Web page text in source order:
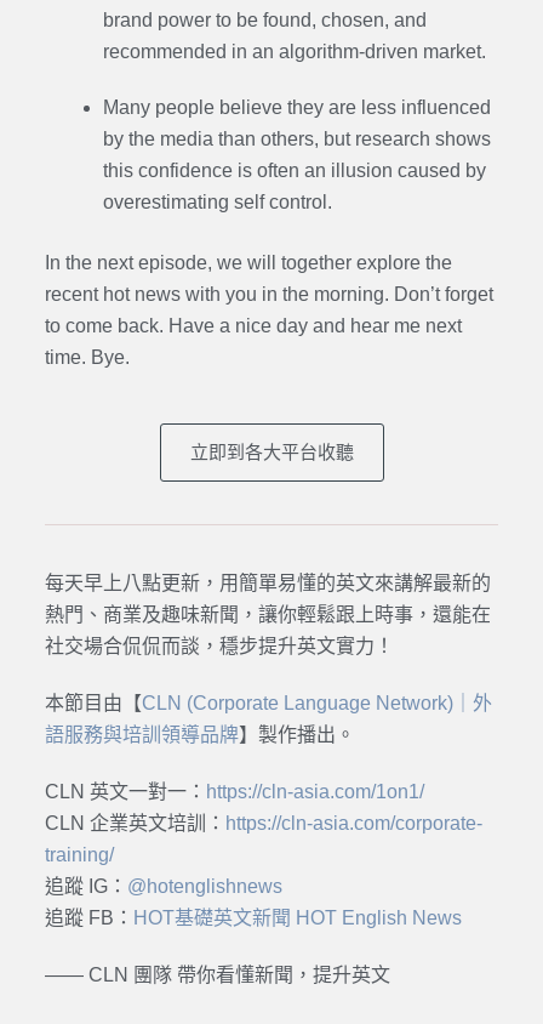
brand power to be found, chosen, and
recommended in an algorithm-driven market.
Many people believe they are less influenced
by the media than others, but research shows
this confidence is often an illusion caused by
overestimating self control.
In the next episode, we will together explore the
recent hot news with you in the morning. Don’t forget
to come back. Have a nice day and hear me next
time. Bye.
立即到各大平台收聽
每天早上八點更新，用簡單易懂的英文來講解最新的
熱門、商業及趣味新聞，讓你輕鬆跟上時事，還能在
社交場合侃侃而談，穩步提升英文實力！
本節目由【CLN (Corporate Language Network)｜外
語服務與培訓領導品牌】製作播出。
CLN 英文一對一： https://cln-asia.com/1on1/
CLN 企業英文培訓： https://cln-asia.com/corporate-
training/
追蹤 IG： @hotenglishnews
追蹤 FB： HOT基礎英文新聞 HOT English News
—— CLN 團隊 帶你看懂新聞，提升英文